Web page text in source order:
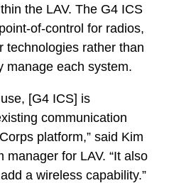
the LAV. The G4 ICS
of-control for radios,
technologies rather than
manage each system.
[G4 ICS] is
communication
platform,” said Kim
manager for LAV. “It also
a wireless capability.”